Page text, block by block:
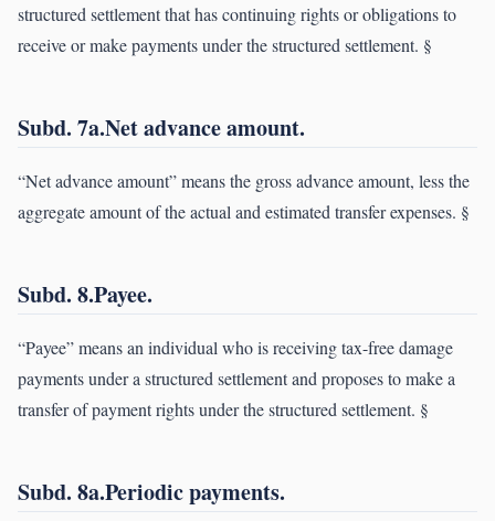
structured settlement that has continuing rights or obligations to
receive or make payments under the structured settlement. §
Subd. 7a.Net advance amount.
“Net advance amount” means the gross advance amount, less the
aggregate amount of the actual and estimated transfer expenses. §
Subd. 8.Payee.
“Payee” means an individual who is receiving tax-free damage
payments under a structured settlement and proposes to make a
transfer of payment rights under the structured settlement. §
Subd. 8a.Periodic payments.